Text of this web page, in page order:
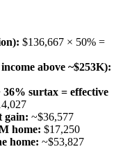
$136,667 × 50% =
above ~$253K):
surtax = effective
gain: ~$36,577
home: $17,250
home: ~$53,827